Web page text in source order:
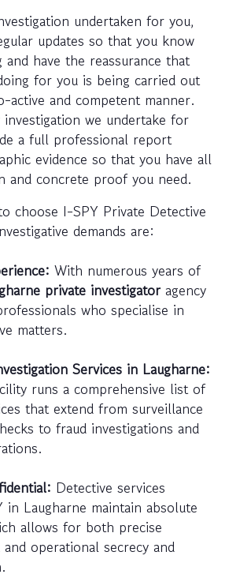
undertaken for you,
updates so that you know
have the reassurance that
for you is being carried out
active and competent manner.
we undertake for
a full professional report
evidence so that you have all
and concrete proof you need.
choose I-SPY Private Detective
demands are:
With numerous years of
private investigator agency
who specialise in
matters.
Services in Laugharne:
runs a comprehensive list of
that extend from surveillance
to fraud investigations and
Detective services
in Laugharne maintain absolute
allows for both precise
operational secrecy and